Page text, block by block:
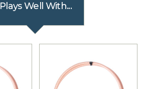
Plays Well With...